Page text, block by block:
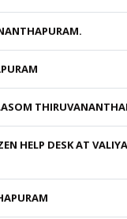
HELP DESK AT